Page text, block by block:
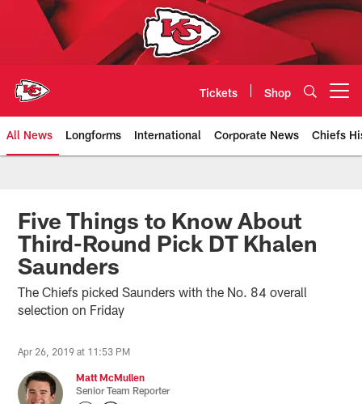
Tickets Shop
All News Longforms International Corporate News Chiefs
Kansas City Chiefs Official
Five Things to Know About
Third-Round Pick DT Khalen
Saunders
The Chiefs picked Saunders with the No. 84 overall
selection on Friday
Apr 26, 2019 at 11:53 PM
Matt McMullen
Senior Team Reporter